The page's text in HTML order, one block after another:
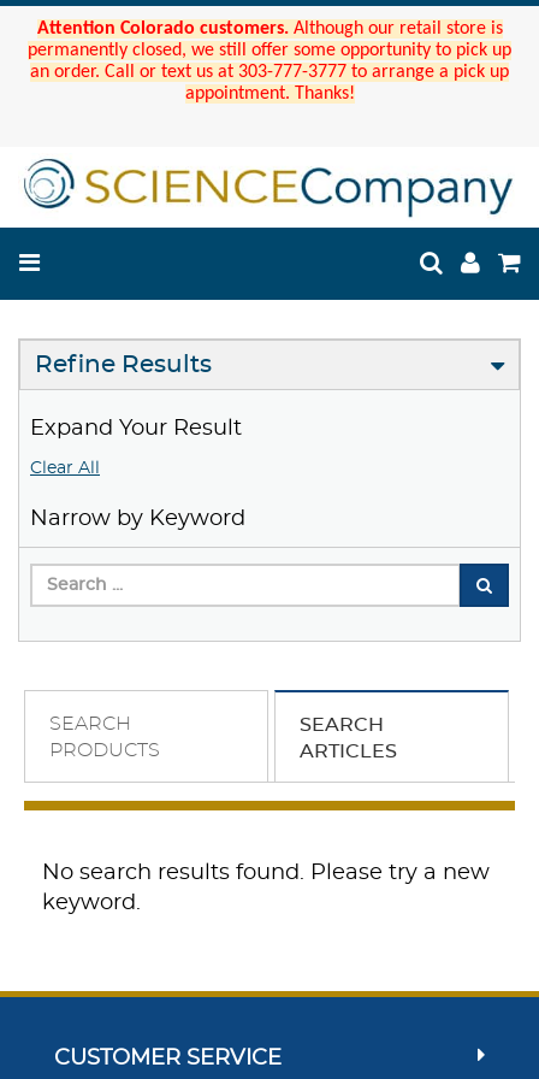
Attention Colorado customers. Although our retail store is
permanently closed, we still offer some opportunity to pick up
an order. Call or text us at 303-777-3777 to arrange a pick up
appointment. Thanks!
Refine Results
Expand Your Result
Clear All
Narrow by Keyword
SEARCH
PRODUCTS
SEARCH
ARTICLES
No search results found. Please try a new
keyword.
CUSTOMER SERVICE